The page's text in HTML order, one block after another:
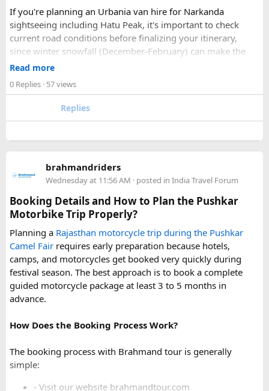
as well as long-distance journeys. Some of the Famous Bus
Tour Packages from Delhi include Agra, Jaipur, Shimla,
Manali, Mathura, Vrindavan, Nainital, and Amritsar. Whether
you are travelling with family, friends, or colleagues, we
help you choose the right vehicle for a smooth and
enjoyable trip. With our luxury bus rental in Delhi and bus
hire with driver, you can simply relax while we take care of
If you're planning an Urbania van hire for Narkanda
sightseeing including Hatu Peak, it's important to check
current road conditions before finalizing your itinerary,
since winter snowfall (December-February) can make the
upper stretches completely inaccessible even for smaller
operators using Urbania vans recommend confirming with
the local driver community about real-time road status, as
For a smoother experience, bookUrbania Van on Rent in
trips include a local taxi transfer as an add-on for the last
leg, ensuring your group doesn't have to walk the entire
uphill stretch. Always clarify this arrangement with your
operator at the time of booking to avoid last-minute
confusion at the destination.
FAQs​
1. Can a Force Urbania reach Hatu Peak?​
A Force Urbania can travel up to the permitted parking area
conditions. The final steep and narrow section is generally
covered by walking or a local 4x4 taxi.
Read more
0 Replies · 57 views
Replies
brahmandriders
Wednesday at 11:56 AM · posted in India Travel Forum
Booking Details and How to Plan the Pushkar
Motorbike Trip Properly?
Planning a Rajasthan motorcycle trip during the Pushkar
Camel Fair requires early preparation because hotels,
camps, and motorcycles get booked very quickly during
festival season. The best approach is to book a complete
guided motorcycle package at least 3 to 5 months in
advance.
How Does the Booking Process Work?
The booking process with Brahmand tour is generally
simple:
- Visit our website brahmandtour.com